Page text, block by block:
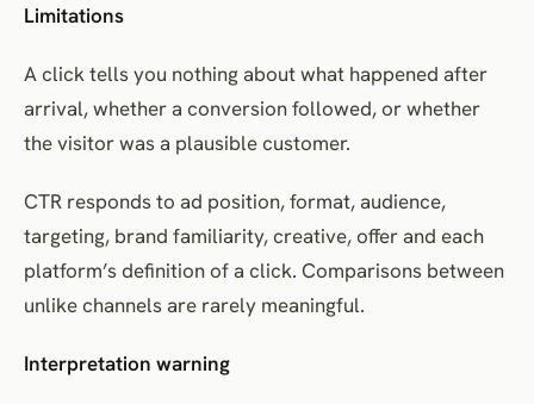
Limitations
A click tells you nothing about what happened after
arrival, whether a conversion followed, or whether
the visitor was a plausible customer.
CTR responds to ad position, format, audience,
targeting, brand familiarity, creative, offer and each
platform’s definition of a click. Comparisons between
unlike channels are rarely meaningful.
Interpretation warning